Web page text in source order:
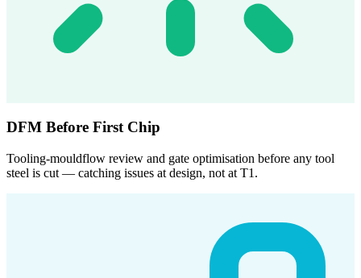
DFM Before First Chip
Tooling-mouldflow review and gate optimisation before any tool
steel is cut — catching issues at design, not at T1.